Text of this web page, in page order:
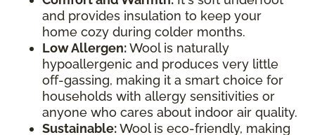
and provides insulation to keep your
home cozy during colder months.
Low Allergen:Wool is naturally
hypoallergenic and produces very little
off-gassing, making it a smart choice for
households with allergy sensitivities or
anyone who cares about indoor air quality.
Sustainable:Wool is eco-friendly, making